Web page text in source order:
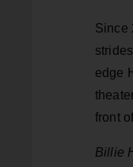
Since
edge
front
Billie